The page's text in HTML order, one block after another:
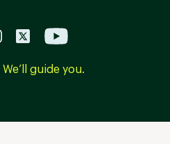
We’ll guide you.